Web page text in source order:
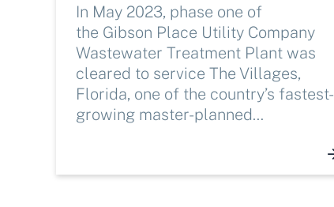
In May 2023, phase one of
the Gibson Place Utility Company
Wastewater Treatment Plant was
cleared to service The Villages,
Florida, one of the country’s fastest-
growing master-planned…